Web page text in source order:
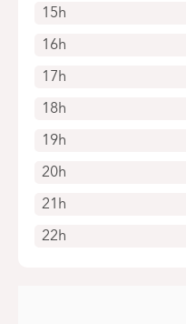
15h
16h
17h
18h
19h
20h
21h
22h